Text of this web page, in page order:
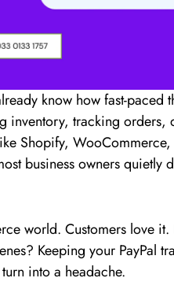
know how fast-paced
inventory, tracking orders,
Shopify,
business owners quietly
world. Customers love it.
Keeping your PayPal
into a headache.